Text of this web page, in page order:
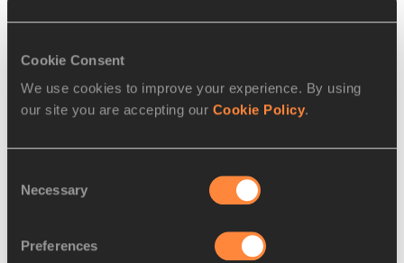
Cookie Consent
We use cookies to improve your experience. By using
our site you are accepting our Cookie Policy.
Selection
Necessary
Preferences
8764 that put him third on the season top list. His series
Hypomeeting in Gotzis and he ended his year on a high,
achieving 8589 points to win the Decastar in Talence, where
Alongside those results, Erm also finished sixth at the Paris
Olympics and claimed heptathlon bronze at the World Indoor